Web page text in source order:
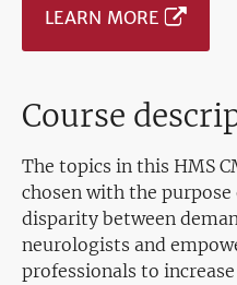
LEARN MORE
Course
The topics in this HMS
chosen with the
disparity between
neurologists and
professionals to